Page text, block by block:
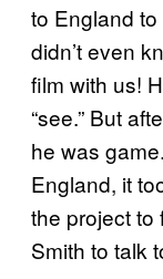
to England
didn’t even
film with us!
“see.” But
he was
England, it
the project to
Smith to talk